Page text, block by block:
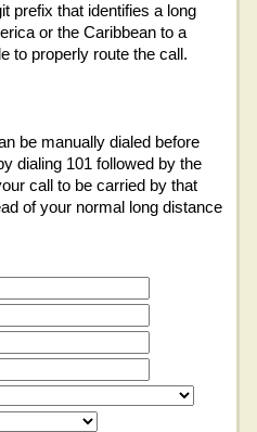
prefix that identifies a long
or the Caribbean to a
to properly route the call.
be manually dialed before
dialing 101 followed by the
call to be carried by that
of your normal long distance